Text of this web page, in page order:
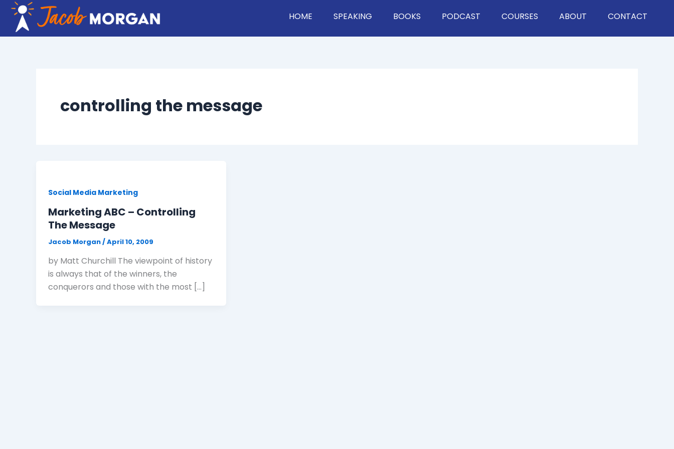
Skip
content
HOME SPEAKING BOOKS PODCAST COURSES ABOUT CONTACT
controlling the message
Social Media Marketing
Marketing ABC – Controlling
The Message
Jacob Morgan/April 10, 2009
by Matt Churchill The viewpoint of history
is always that of the winners, the
conquerors and those with the most […]